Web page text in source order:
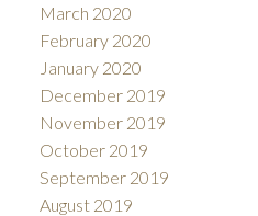
March 2020
February 2020
January 2020
December 2019
November 2019
October 2019
September 2019
August 2019